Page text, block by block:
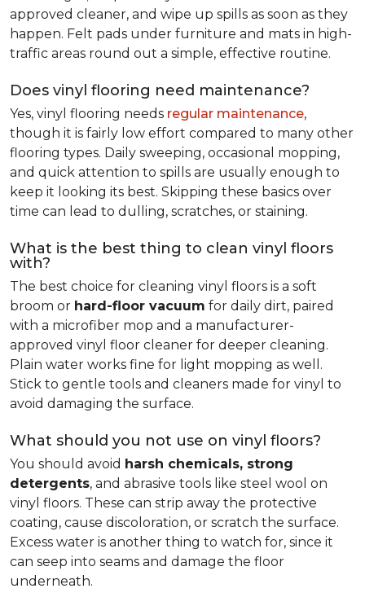
approved cleaner, and wipe up spills as soon as they
happen. Felt pads under furniture and mats in high-
traffic areas round out a simple, effective routine.
Does vinyl flooring need maintenance?
Yes, vinyl flooring needs regular maintenance,
though it is fairly low effort compared to many other
flooring types. Daily sweeping, occasional mopping,
and quick attention to spills are usually enough to
keep it looking its best. Skipping these basics over
time can lead to dulling, scratches, or staining.
What is the best thing to clean vinyl floors
with?
The best choice for cleaning vinyl floors is a soft
broom or hard-floor vacuum for daily dirt, paired
with a microfiber mop and a manufacturer-
approved vinyl floor cleaner for deeper cleaning.
Plain water works fine for light mopping as well.
Stick to gentle tools and cleaners made for vinyl to
avoid damaging the surface.
What should you not use on vinyl floors?
You should avoid harsh chemicals, strong
detergents, and abrasive tools like steel wool on
vinyl floors. These can strip away the protective
coating, cause discoloration, or scratch the surface.
Excess water is another thing to watch for, since it
can seep into seams and damage the floor
underneath.